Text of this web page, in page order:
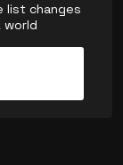
list changes
world